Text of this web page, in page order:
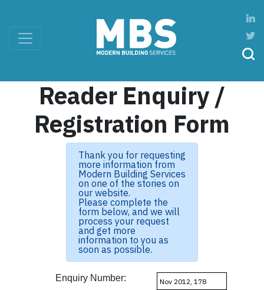
Reader Enquiry /
Registration Form
Thank you for requesting
more information from
Modern Building Services
on one of the stories on
our website.
Please complete the
form below, and we will
process your request
and get more
information to you as
soon as possible.
Enquiry Number: